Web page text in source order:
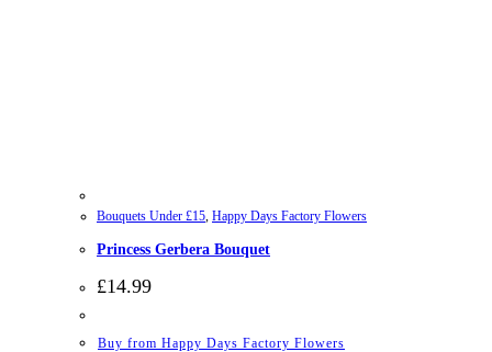
Bouquets Under £15, Happy Days Factory Flowers
Princess Gerbera Bouquet
£14.99
Buy from Happy Days Factory Flowers